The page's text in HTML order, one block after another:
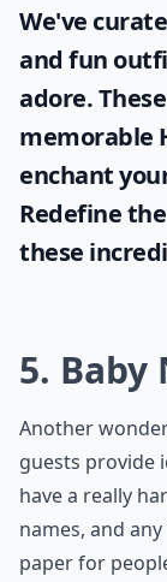
We've
and fun
adore.
memorable
enchant
Redefine
these
5. Baby
Another
guests provide
have a really
names, and
paper for